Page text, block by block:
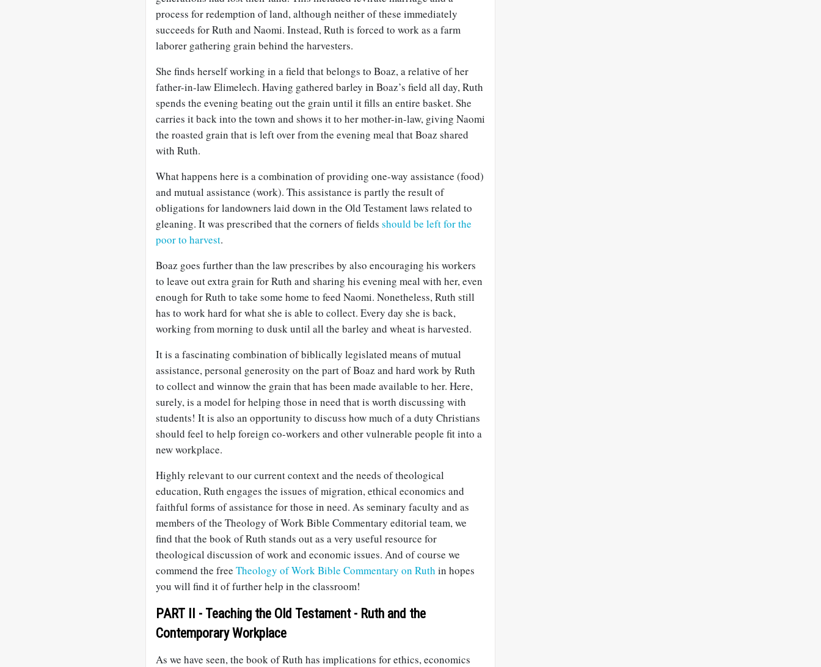
process for redemption of land, although neither of these immediately
succeeds for Ruth and Naomi. Instead, Ruth is forced to work as a farm
laborer gathering grain behind the harvesters.
She finds herself working in a field that belongs to Boaz, a relative of her
father-in-law Elimelech. Having gathered barley in Boaz’s field all day, Ruth
spends the evening beating out the grain until it fills an entire basket. She
carries it back into the town and shows it to her mother-in-law, giving Naomi
the roasted grain that is left over from the evening meal that Boaz shared
with Ruth.
What happens here is a combination of providing one-way assistance (food)
and mutual assistance (work). This assistance is partly the result of
obligations for landowners laid down in the Old Testament laws related to
gleaning. It was prescribed that the corners of fields should be left for the
poor to harvest.
Boaz goes further than the law prescribes by also encouraging his workers
to leave out extra grain for Ruth and sharing his evening meal with her, even
enough for Ruth to take some home to feed Naomi. Nonetheless, Ruth still
has to work hard for what she is able to collect. Every day she is back,
working from morning to dusk until all the barley and wheat is harvested.
It is a fascinating combination of biblically legislated means of mutual
assistance, personal generosity on the part of Boaz and hard work by Ruth
to collect and winnow the grain that has been made available to her. Here,
surely, is a model for helping those in need that is worth discussing with
students! It is also an opportunity to discuss how much of a duty Christians
should feel to help foreign co-workers and other vulnerable people fit into a
new workplace.
Highly relevant to our current context and the needs of theological
education, Ruth engages the issues of migration, ethical economics and
faithful forms of assistance for those in need. As seminary faculty and as
members of the Theology of Work Bible Commentary editorial team, we
find that the book of Ruth stands out as a very useful resource for
theological discussion of work and economic issues. And of course we
commend the free Theology of Work Bible Commentary on Ruth in hopes
you will find it of further help in the classroom!
PART II - Teaching the Old Testament - Ruth and the
Contemporary Workplace
As we have seen, the book of Ruth has implications for ethics, economics